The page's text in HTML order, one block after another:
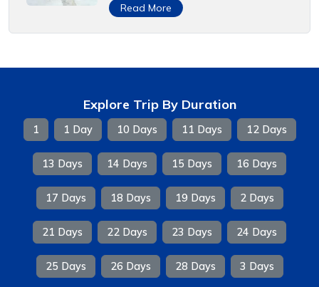
Read More
Explore Trip By Duration
1 1 Day 10 Days 11 Days 12 Days
13 Days 14 Days 15 Days 16 Days
17 Days 18 Days 19 Days 2 Days
21 Days 22 Days 23 Days 24 Days
25 Days 26 Days 28 Days 3 Days